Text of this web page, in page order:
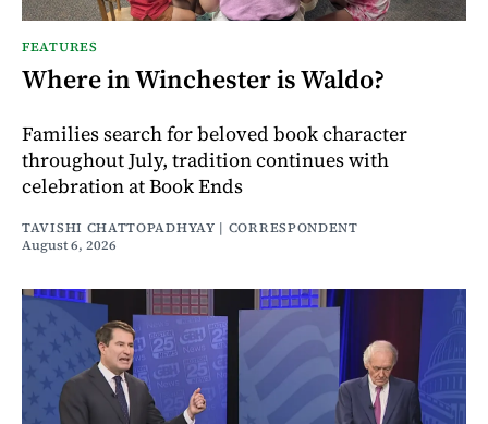
FEATURES
Where in Winchester is Waldo?
Families search for beloved book character
throughout July, tradition continues with
celebration at Book Ends
TAVISHI CHATTOPADHYAY | CORRESPONDENT
August 6, 2026